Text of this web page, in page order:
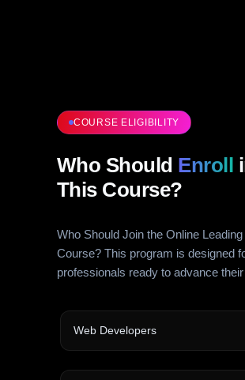
COURSE ELIGIBILITY
Who Should Enroll
This Course?
Who Should Join the Online
Course? This program is designed
professionals ready to advance
Web Developers